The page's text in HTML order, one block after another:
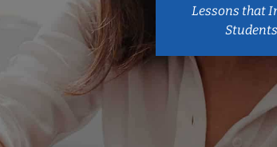
Lessons that
Students